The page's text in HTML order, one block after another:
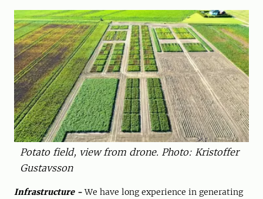
Potato field, view from drone. Photo: Kristoffer
Gustavsson
Infrastructure -We have long experience in generating